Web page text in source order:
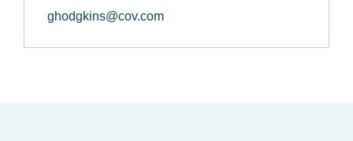
ghodgkins@cov.com